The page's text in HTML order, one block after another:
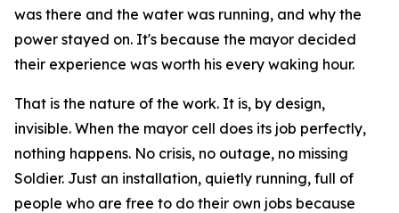
was there and the water was running, and why the
power stayed on. It's because the mayor decided
their experience was worth his every waking hour.
That is the nature of the work. It is, by design,
invisible. When the mayor cell does its job perfectly,
nothing happens. No crisis, no outage, no missing
Soldier. Just an installation, quietly running, full of
people who are free to do their own jobs because